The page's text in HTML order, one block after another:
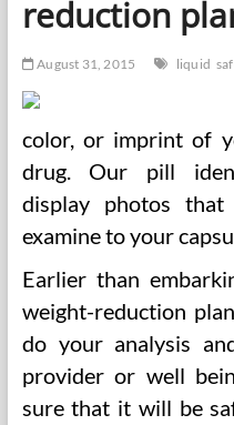
reduction
August 31, 2015 liquid
color, or imprint of
drug. Our pill
display photos
examine to your
Earlier than
weight-reduction
do your analysis
provider or well
sure that it will be